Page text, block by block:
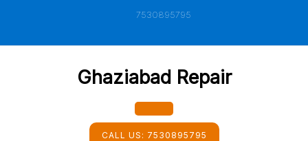
7530895795
Ghaziabad Repair
Open
CALL US: 7530895795